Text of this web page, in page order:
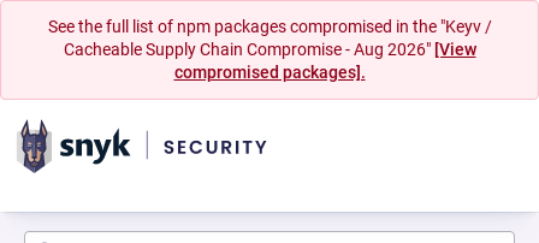
See the full list of npm packages compromised in the "Keyv /
Cacheable Supply Chain Compromise - Aug 2026" [View
compromised packages].